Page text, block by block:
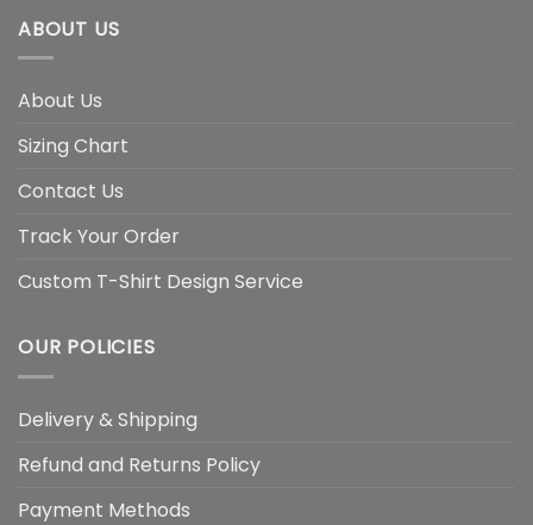
ABOUT US
About Us
Sizing Chart
Contact Us
Track Your Order
Custom T-Shirt Design Service
OUR POLICIES
Delivery & Shipping
Refund and Returns Policy
Payment Methods